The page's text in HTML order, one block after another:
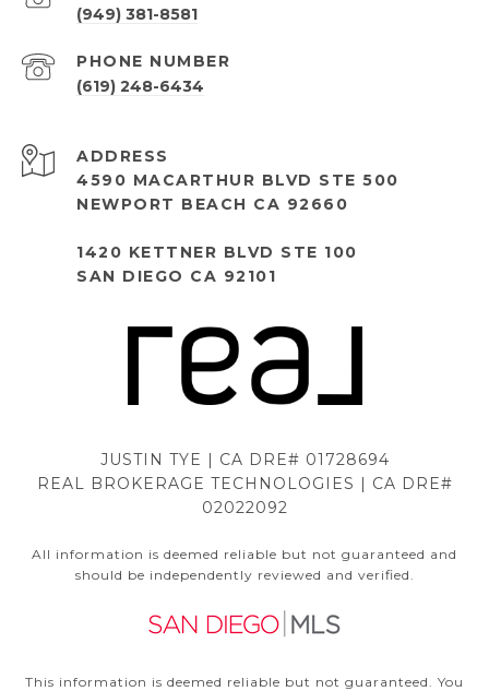
(949) 381-8581
PHONE NUMBER
(619) 248-6434
ADDRESS
4590 MACARTHUR BLVD STE 500
NEWPORT BEACH CA 92660
1420 KETTNER BLVD STE 100
SAN DIEGO CA 92101
JUSTIN TYE | CA DRE# 01728694
REAL BROKERAGE TECHNOLOGIES | CA DRE#
02022092
All information is deemed reliable but not guaranteed and
should be independently reviewed and verified.
This information is deemed reliable but not guaranteed. You